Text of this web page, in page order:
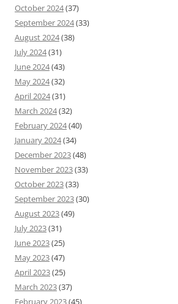
October 2024(37)
September 2024(33)
August 2024(38)
July 2024(31)
June 2024(43)
May 2024(32)
April 2024(31)
March 2024(32)
February 2024(40)
January 2024(34)
December 2023(48)
November 2023(33)
October 2023(33)
September 2023(30)
August 2023(49)
July 2023(31)
June 2023(25)
May 2023(47)
April 2023(25)
March 2023(37)
February 2023(45)